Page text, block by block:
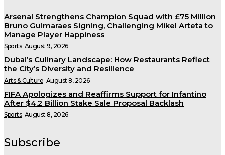
Arsenal Strengthens Champion Squad with £75 Million
Bruno Guimaraes Signing, Challenging Mikel Arteta to
Manage Player Happiness
Sports August 9, 2026
Dubai’s Culinary Landscape: How Restaurants Reflect
the City’s Diversity and Resilience
Arts & Culture August 8, 2026
FIFA Apologizes and Reaffirms Support for Infantino
After $4.2 Billion Stake Sale Proposal Backlash
Sports August 8, 2026
Subscribe